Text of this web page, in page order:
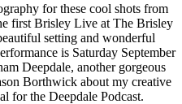
for these cool shots from
first Brisley Live at The Brisley
setting and wonderful
is Saturday September
Deepdale, another gorgeous
Borthwick about my creative
for the Deepdale Podcast.